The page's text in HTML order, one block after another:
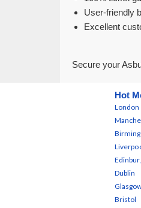
User-friendly
Excellent
Secure your
Hot
London
Dublin
Bristol